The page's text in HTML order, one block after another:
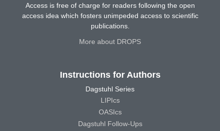
Access is free of charge for readers following the open
access idea which fosters unimpeded access to scientific
publications.
More about DROPS
Instructions for Authors
Dagstuhl Series
LIPIcs
OASIcs
Dagstuhl Follow-Ups